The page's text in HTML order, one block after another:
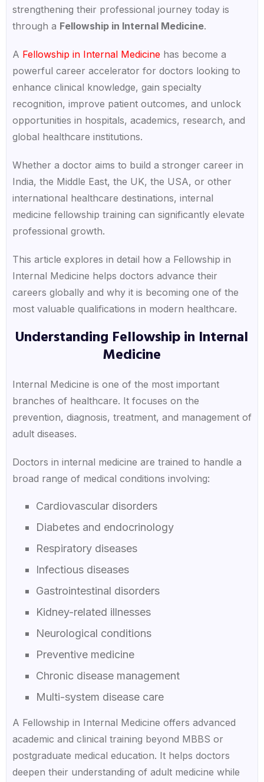
strengthening their professional journey today is
through a Fellowship in Internal Medicine.
A Fellowship in Internal Medicinehas become a
powerful career accelerator for doctors looking to
enhance clinical knowledge, gain specialty
recognition, improve patient outcomes, and unlock
opportunities in hospitals, academics, research, and
global healthcare institutions.
Whether a doctor aims to build a stronger career in
India, the Middle East, the UK, the USA, or other
international healthcare destinations, internal
medicine fellowship training can significantly elevate
professional growth.
This article explores in detail how a Fellowship in
Internal Medicine helps doctors advance their
careers globally and why it is becoming one of the
most valuable qualifications in modern healthcare.
Understanding Fellowship in Internal
Medicine
Internal Medicine is one of the most important
branches of healthcare. It focuses on the
prevention, diagnosis, treatment, and management of
adult diseases.
Doctors in internal medicine are trained to handle a
broad range of medical conditions involving:
Cardiovascular disorders
Diabetes and endocrinology
Respiratory diseases
Infectious diseases
Gastrointestinal disorders
Kidney-related illnesses
Neurological conditions
Preventive medicine
Chronic disease management
Multi-system disease care
A Fellowship in Internal Medicine offers advanced
academic and clinical training beyond MBBS or
postgraduate medical education. It helps doctors
deepen their understanding of adult medicine while